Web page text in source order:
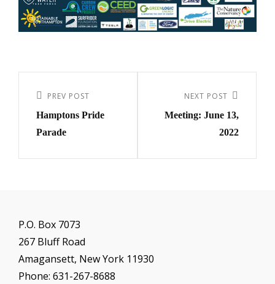
navigation
Previous
Post
PREV POST
Hamptons Pride
Parade
Post
NEXT POST
Meeting: June 13,
2022
P.O. Box 7073
267 Bluff Road
Amagansett, New York 11930
Phone: 631-267-8688